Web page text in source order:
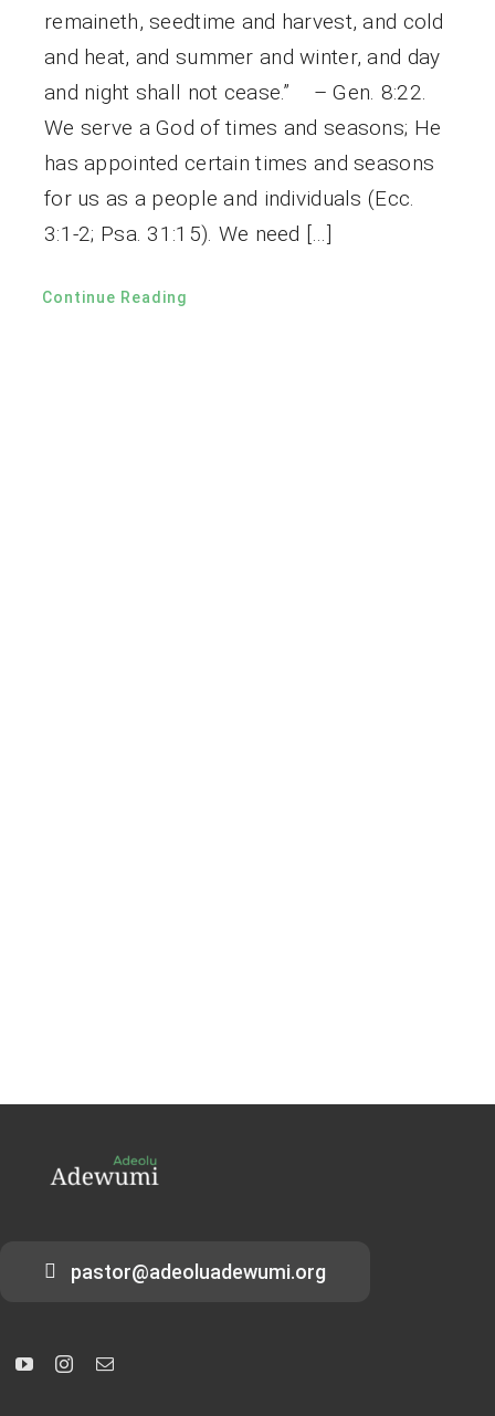
remaineth, seedtime and harvest, and cold
and heat, and summer and winter, and day
and night shall not cease.” – Gen. 8:22.
We serve a God of times and seasons; He
has appointed certain times and seasons
for us as a people and individuals (Ecc.
3:1-2; Psa. 31:15). We need […]
Continue Reading
pastor@adeoluadewumi.org